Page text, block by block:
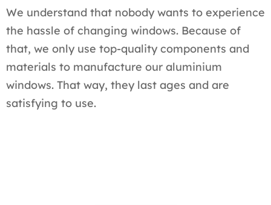
We understand that nobody wants to experience
the hassle of changing windows. Because of
that, we only use top-quality components and
materials to manufacture our aluminium
windows. That way, they last ages and are
satisfying to use.